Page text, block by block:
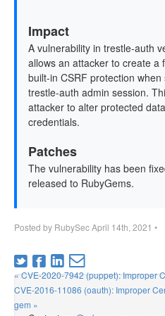
Impact
A vulnerability in trestle-auth
allows an attacker to create a
built-in CSRF protection
trestle-auth admin session.
attacker to alter protected
credentials.
Patches
The vulnerability has been
released to RubyGems.
Posted by RubySecApril 14th, 2021 •
« CVE-2020-7942 (puppet): Improper
CVE-2016-11086 (oauth): Improper
gem »